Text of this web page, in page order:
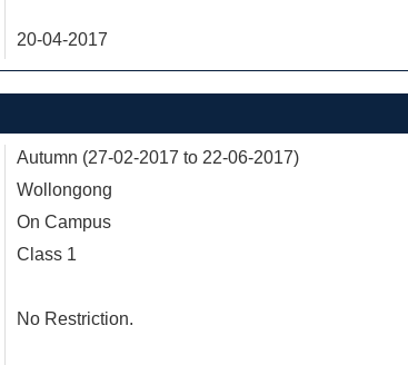
20-04-2017
Autumn (27-02-2017 to 22-06-2017)
Wollongong
On Campus
Class 1
No Restriction.